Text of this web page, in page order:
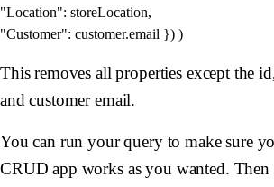
"Location": storeLocation,
This removes all properties except the
and customer email.
You can run your query to make sure
CRUD app works as you wanted. Then